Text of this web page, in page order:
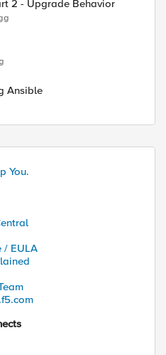
2 - Upgrade Behavior
Ansible
You.
/ EULA